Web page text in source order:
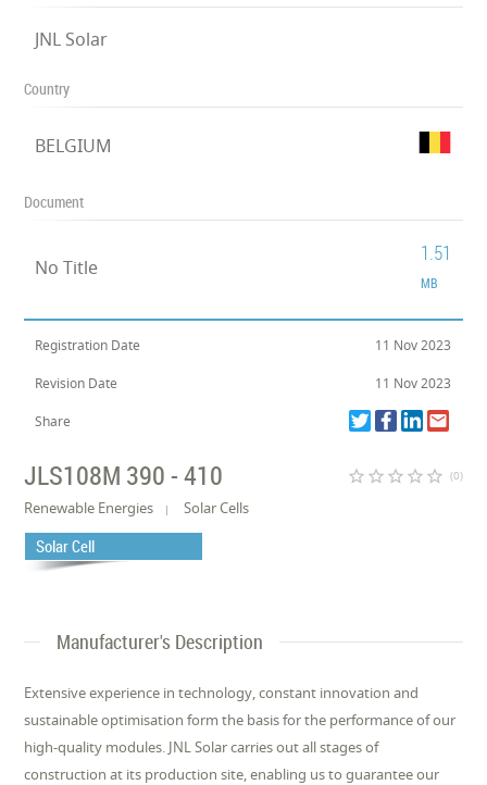
JNL Solar
Country
BELGIUM
Document
No Title
1.51
MB
Registration Date 11 Nov 2023
Revision Date 11 Nov 2023
Share
JLS108M 390 - 410 star_border star_border star_border star_border star_border (0)
Renewable Energies Solar Cells
Solar Cell
Manufacturer's Description
Extensive experience in technology, constant innovation and
sustainable optimisation form the basis for the performance of our
high-quality modules. JNL Solar carries out all stages of
construction at its production site, enabling us to guarantee our